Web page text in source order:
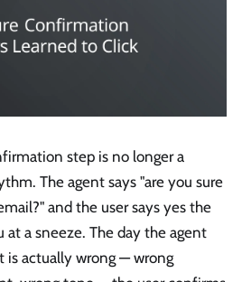
step is no longer a
The agent says "are you sure
and the user says yes the
at a sneeze. The day the agent
is actually wrong — wrong